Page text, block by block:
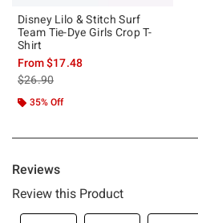
Disney Lilo & Stitch Surf
Team Tie-Dye Girls Crop T-
Shirt
From$17.48
is sales price, the original price is
$26.90
35% Off